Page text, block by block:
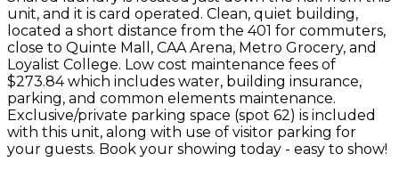
unit, and it is card operated. Clean, quiet building,
located a short distance from the 401 for commuters,
close to Quinte Mall, CAA Arena, Metro Grocery, and
Loyalist College. Low cost maintenance fees of
$273.84 which includes water, building insurance,
parking, and common elements maintenance.
Exclusive/private parking space (spot 62) is included
with this unit, along with use of visitor parking for
your guests. Book your showing today - easy to show!